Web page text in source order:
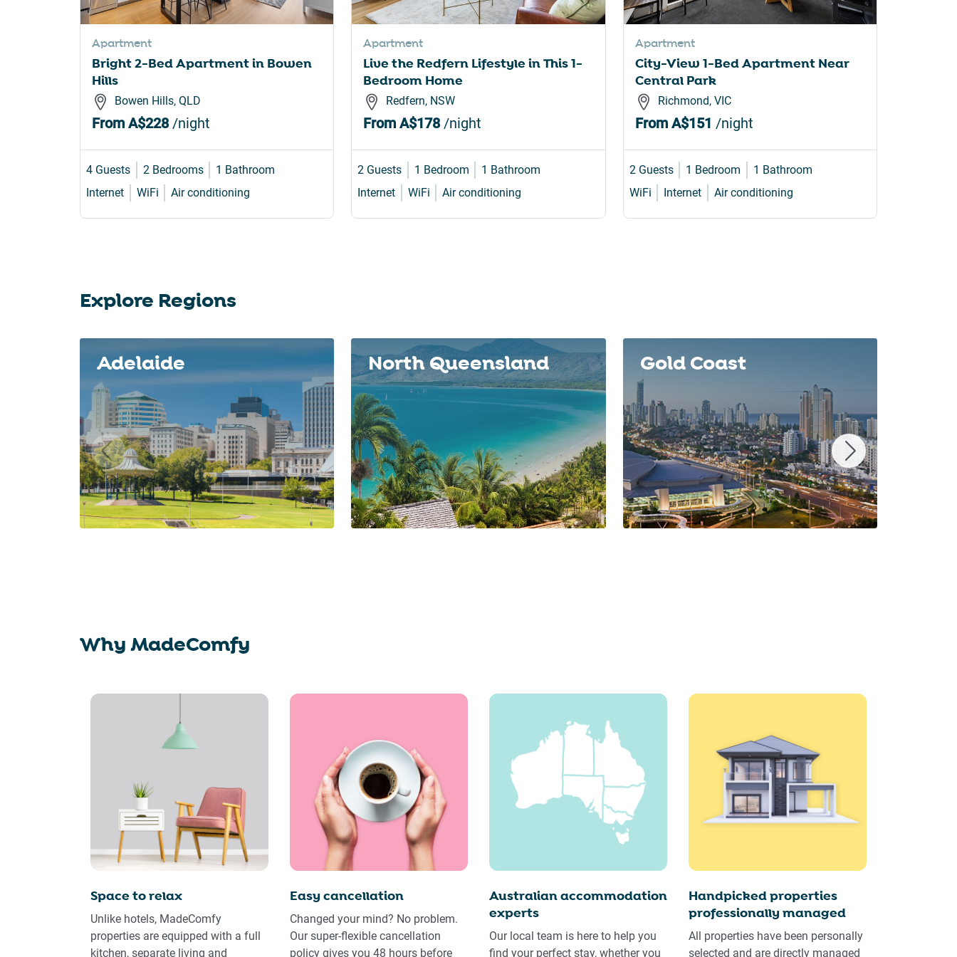
shortcuts
dates.
shortcuts
dates.
Apartment
Bright 2-Bed Apartment in Bowen
Hills
Bowen Hills, QLD
From A$228/night
4 Guests 2 Bedrooms
1 Bathroom
Internet
WiFi Air conditioning
Apartment
Live the Redfern Lifestyle in This 1-
Bedroom Home
Redfern, NSW
FromA$178/night
2 Guests 1 Bedroom
1 Bathroom
Internet
WiFi Air conditioning
Apartment
City-View 1-Bed Apartment Near
Central Park
Richmond, VIC
From A$151 /night
2 Guests 1 Bedroom
1 Bathroom
WiFi
Internet Air conditioning
Explore Regions
Adelaide North Queensland Gold Coast
Why MadeComfy
Space to relax
Unlike hotels, MadeComfy
properties are equipped with a full
kitchen, separate living and
Easy cancellation
Changed your mind? No problem.
Our super-flexible cancellation
policy gives you 48 hours before
Australian accommodation
experts
Our local team is here to help you
find your perfect stay, whether you
Handpicked properties
professionally managed
All properties have been personally
selected and are directly managed